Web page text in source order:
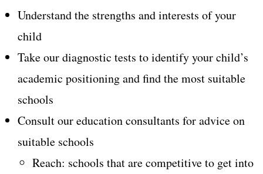
Understand the strengths and interests of your
child
Take our diagnostic tests to identify your child’s
academic positioning and find the most suitable
schools
Consult our education consultants for advice on
suitable schools
Reach: schools that are competitive to get into